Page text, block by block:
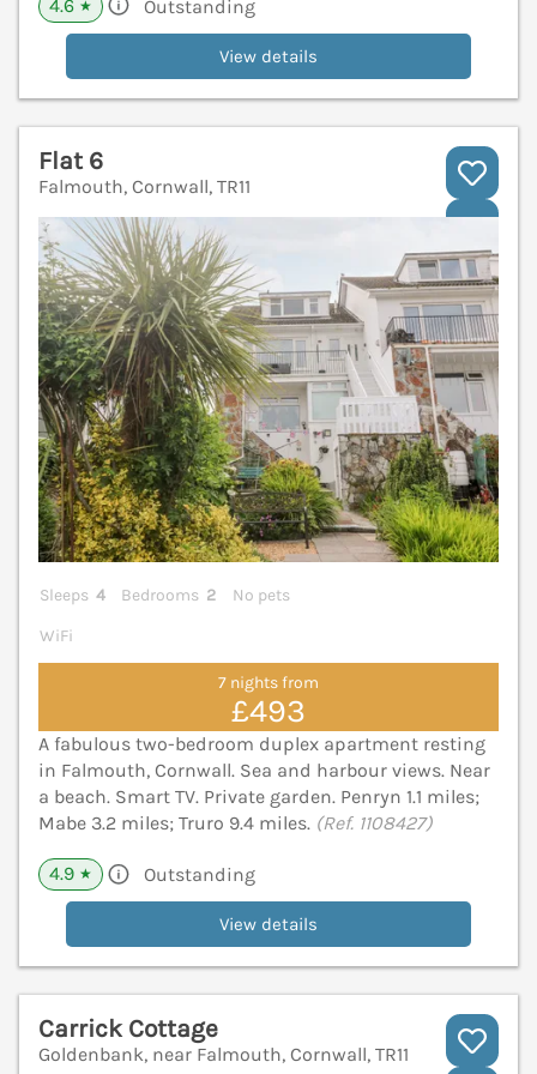
4.6 ★ Outstanding
View details
Flat 6
Falmouth, Cornwall, TR11
Sleeps 4 Bedrooms 2
No pets
WiFi
7 nights from
£493
A fabulous two-bedroom duplex apartment resting
in Falmouth, Cornwall. Sea and harbour views. Near
a beach. Smart TV. Private garden. Penryn 1.1 miles;
Mabe 3.2 miles; Truro 9.4 miles. (Ref. 1108427)
4.9 ★ Outstanding
View details
Carrick Cottage
Goldenbank, near Falmouth, Cornwall, TR11